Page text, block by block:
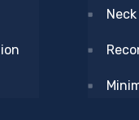
Neck